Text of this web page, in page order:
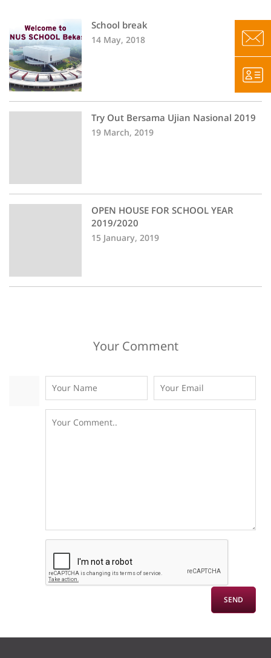
School break
14 May, 2018
Try Out Bersama Ujian Nasional 2019
19 March, 2019
OPEN HOUSE FOR SCHOOL YEAR
2019/2020
15 January, 2019
Your Comment